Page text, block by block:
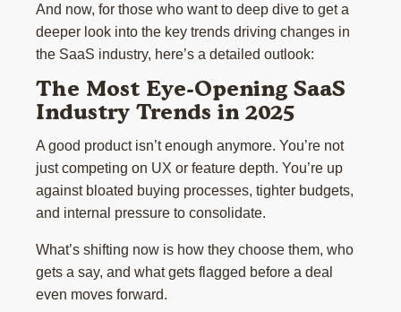
And now, for those who want to deep dive to get a
deeper look into the key trends driving changes in
the SaaS industry, here’s a detailed outlook:
The Most Eye-Opening SaaS
Industry Trends in 2025
A good product isn’t enough anymore. You’re not
just competing on UX or feature depth. You’re up
against bloated buying processes, tighter budgets,
and internal pressure to consolidate.
What’s shifting now is how they choose them, who
gets a say, and what gets flagged before a deal
even moves forward.